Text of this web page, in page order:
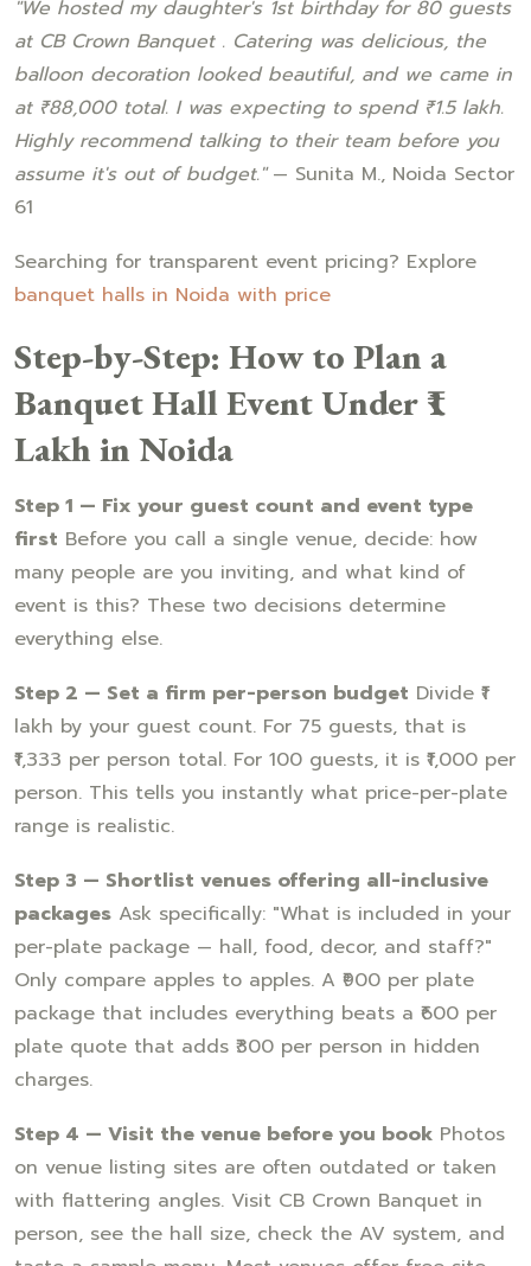
"We hosted my daughter's 1st birthday for 80 guests
at CB Crown Banquet . Catering was delicious, the
balloon decoration looked beautiful, and we came in
at ₹88,000 total. I was expecting to spend ₹1.5 lakh.
Highly recommend talking to their team before you
assume it's out of budget."— Sunita M., Noida Sector
61
Searching for transparent event pricing? Explore
banquet halls in Noida with price
Step-by-Step: How to Plan a
Banquet Hall Event Under ₹1
Lakh in Noida
Step 1 — Fix your guest count and event type
first Before you call a single venue, decide: how
many people are you inviting, and what kind of
event is this? These two decisions determine
everything else.
Step 2 — Set a firm per-person budget Divide ₹1
lakh by your guest count. For 75 guests, that is
₹1,333 per person total. For 100 guests, it is ₹1,000 per
person. This tells you instantly what price-per-plate
range is realistic.
Step 3 — Shortlist venues offering all-inclusive
packages Ask specifically: "What is included in your
per-plate package — hall, food, decor, and staff?"
Only compare apples to apples. A ₹900 per plate
package that includes everything beats a ₹600 per
plate quote that adds ₹300 per person in hidden
charges.
Step 4 — Visit the venue before you book Photos
on venue listing sites are often outdated or taken
with flattering angles. Visit CB Crown Banquet in
person, see the hall size, check the AV system, and